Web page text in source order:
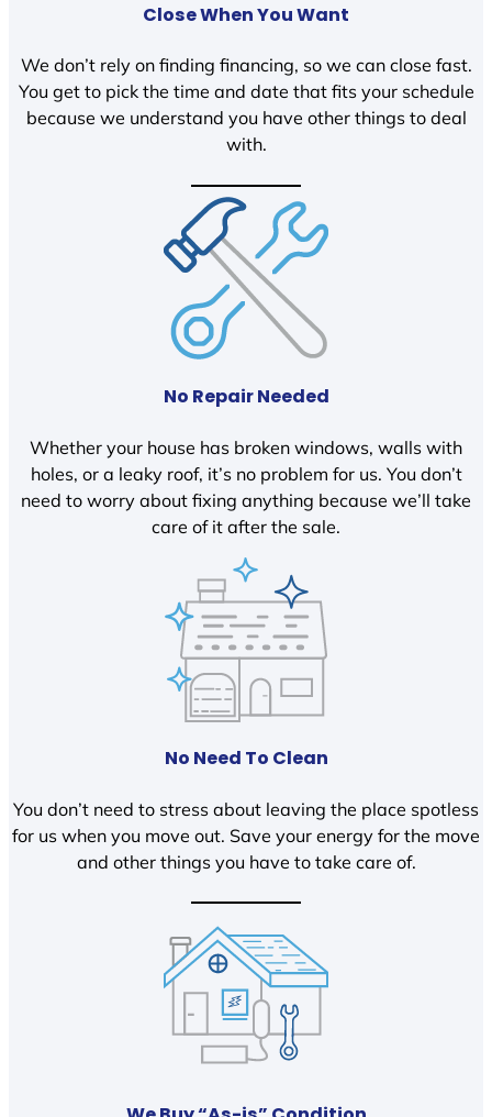
Close When You Want
We don’t rely on finding financing, so we can close fast.
You get to pick the time and date that fits your schedule
because we understand you have other things to deal
with.
No Repair Needed
Whether your house has broken windows, walls with
holes, or a leaky roof, it’s no problem for us. You don’t
need to worry about fixing anything because we’ll take
care of it after the sale.
No Need To Clean
You don’t need to stress about leaving the place spotless
for us when you move out. Save your energy for the move
and other things you have to take care of.